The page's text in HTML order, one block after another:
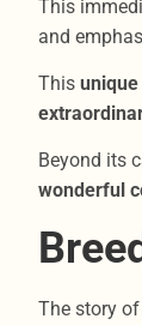
This
and
This
Beyond its
wonderful
The story